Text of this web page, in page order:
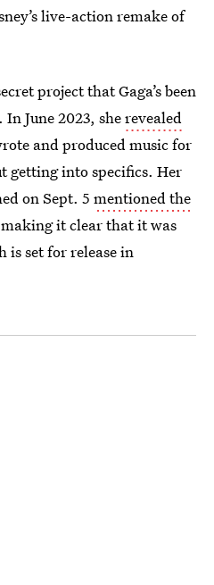
live-action remake of
project that Gaga’s been
June 2023, sherevealed
and produced music for
getting into specifics. Her
on Sept. 5 mentioned the
it clear that it was
is set for release in